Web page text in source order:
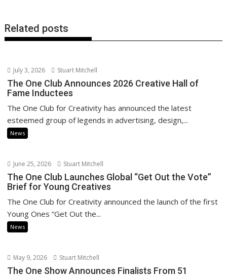
Related posts
July 3, 2026 Stuart Mitchell
The One Club Announces 2026 Creative Hall of
Fame Inductees
The One Club for Creativity has announced the latest
esteemed group of legends in advertising, design,...
News
June 25, 2026 Stuart Mitchell
The One Club Launches Global “Get Out the Vote”
Brief for Young Creatives
The One Club for Creativity announced the launch of the first
Young Ones “Get Out the...
News
May 9, 2026 Stuart Mitchell
The One Show Announces Finalists From 51